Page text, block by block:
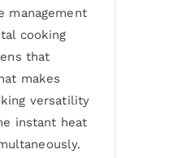
management
cooking
that
makes
versatility
instant heat